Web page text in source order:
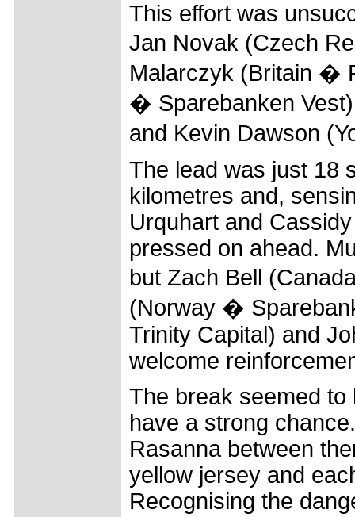
This effort was
Jan Novak (Czech
Malarczyk (Britain �
� Sparebanken
and Kevin Dawson
The lead was just 18
kilometres and,
Urquhart and
pressed on ahead.
but Zach Bell
(Norway �
Trinity Capital) and
welcome
The break seemed
have a strong
Rasanna between
yellow jersey and
Recognising the